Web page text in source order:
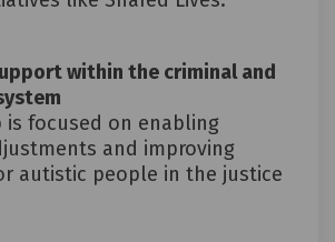
within the criminal and
is focused on enabling
and improving
autistic people in the justice